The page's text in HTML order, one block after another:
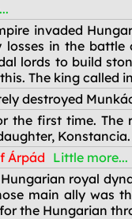
invaded
losses in the
lords to build
The king called
destroyed
the first time.
Konstancia.
Árpád Little more...
royal
main ally was
the Hungarian